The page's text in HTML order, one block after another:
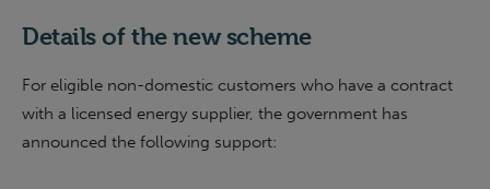
Details of the new scheme
For eligible non-domestic customers who have a contract
with a licensed energy supplier, the government has
announced the following support: